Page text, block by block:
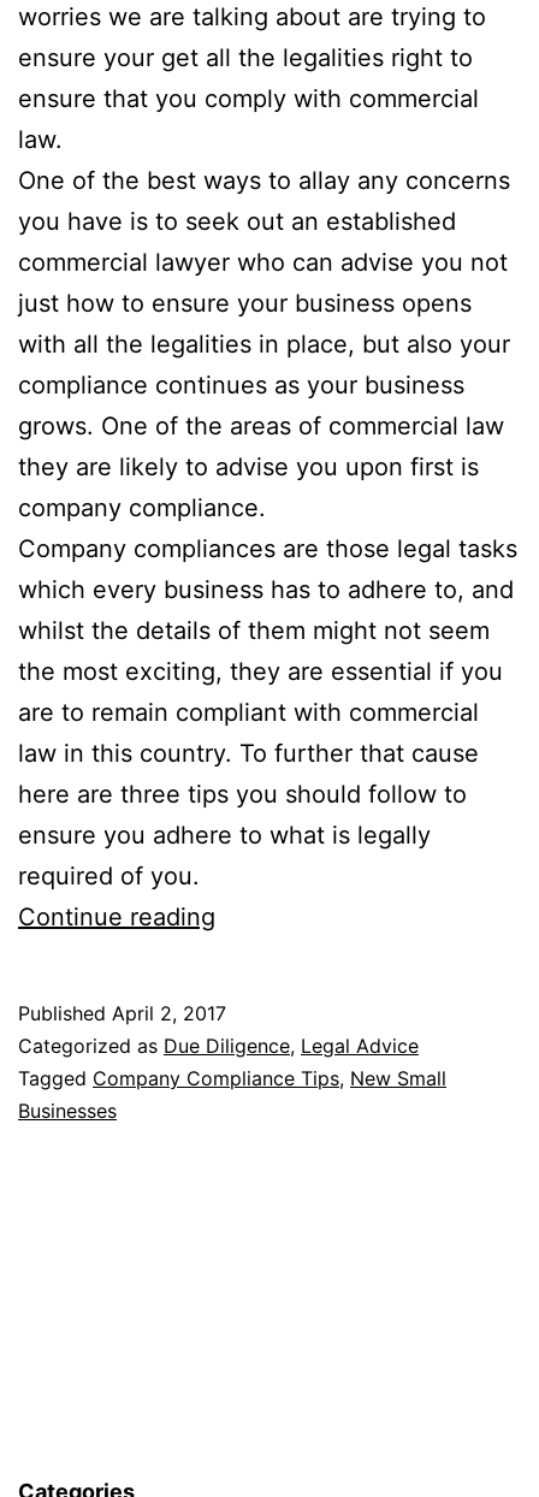
worries we are talking about are trying to
ensure your get all the legalities right to
ensure that you comply with commercial
law.
One of the best ways to allay any concerns
you have is to seek out an established
commercial lawyer who can advise you not
just how to ensure your business opens
with all the legalities in place, but also your
compliance continues as your business
grows. One of the areas of commercial law
they are likely to advise you upon first is
company compliance.
Company compliances are those legal tasks
which every business has to adhere to, and
whilst the details of them might not seem
the most exciting, they are essential if you
are to remain compliant with commercial
law in this country. To further that cause
here are three tips you should follow to
ensure you adhere to what is legally
required of you.
Continue reading
Compliance
Tips
Published April 2, 2017
Categorized as Due Diligence, Legal Advice
Tagged Company Compliance Tips, New Small
Businesses